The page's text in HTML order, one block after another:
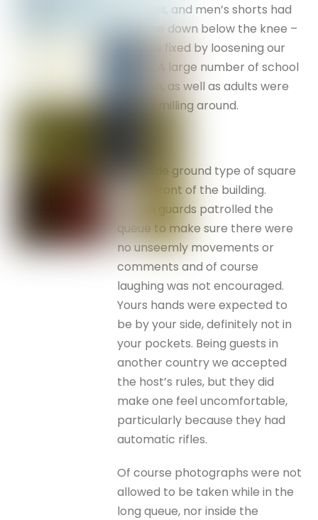
by ladies, and men’s shorts had
to come down below the knee –
this was fixed by loosening our
belt . . . A large number of school
children, as well as adults were
always milling around.
A parade ground type of square
was in front of the building.
Armed guards patrolled the
queue to make sure there were
no unseemly movements or
comments and of course
laughing was not encouraged.
Yours hands were expected to
be by your side, definitely not in
your pockets. Being guests in
another country we accepted
the host’s rules, but they did
make one feel uncomfortable,
particularly because they had
automatic rifles.
Of course photographs were not
allowed to be taken while in the
long queue, nor inside the